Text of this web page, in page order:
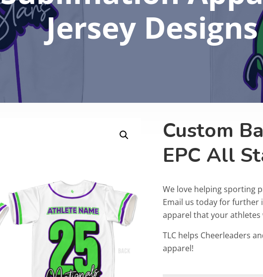
Jersey Designs
Custom
EPC All
We love helping sporting
Email us today for further
apparel that your athletes
TLC helps Cheerleaders
apparel!